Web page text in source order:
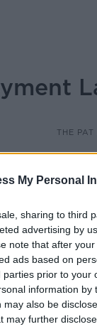
My Personal
sharing to third
advertising by
note that after
ads based on
prior to
information by
also be
may further
THE
Richard
queries